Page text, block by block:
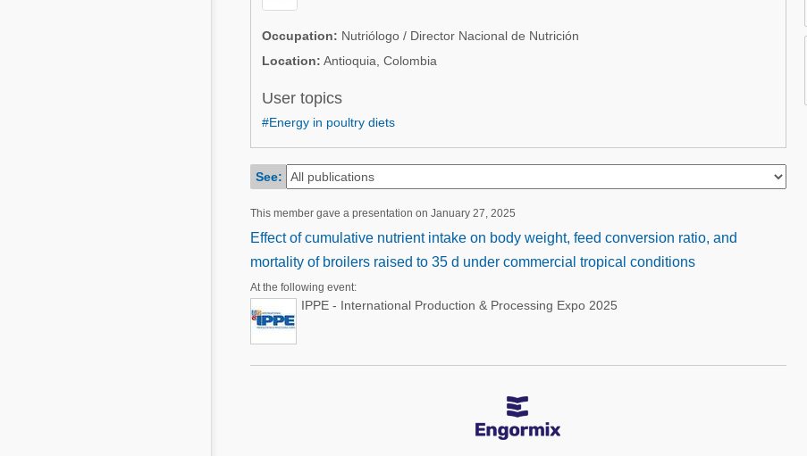
Agriculture
Dairy Cattle
Mycotoxins
Pig Industry
Mycotoxins
Poultry Industry
Pig Industry
Beef Cattle
Dairy Cattle
Occupation: Nutriólogo / Director Nacional de Nutrición
Location: Antioquia, Colombia
User topics
#Energy in poultry diets
See:
This member gave a presentation on January 27, 2025
Effect of cumulative nutrient intake on body weight, feed conversion ratio, and
mortality of broilers raised to 35 d under commercial tropical conditions
At the following event:
IPPE - International Production & Processing Expo 2025